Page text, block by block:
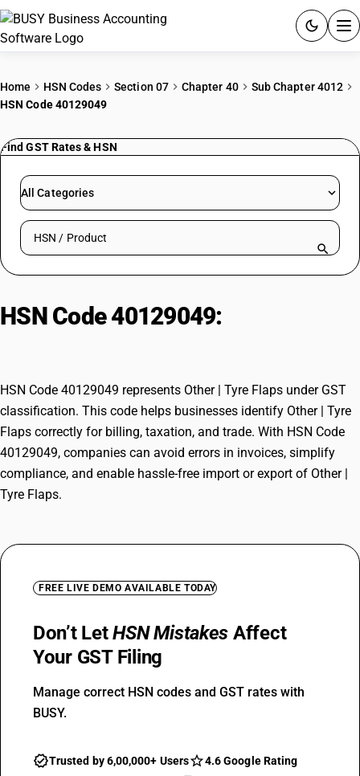
PRICING
RESOURCES & GUIDES
Try BUSY free for 15 days.
Home HSN Codes Section 07 Chapter 40
Sub Chapter 4012
HSN Code 40129049
Find GST Rates & HSN
All Categories
Search HSN by code or product name
HSN Code 40129049:
HSN Code 40129049 represents Other | Tyre Flaps under GST
classification. This code helps businesses identify Other | Tyre
Flaps correctly for billing, taxation, and trade. With HSN Code
40129049, companies can avoid errors in invoices, simplify
compliance, and enable hassle-free import or export of Other |
Tyre Flaps.
FREE LIVE DEMO AVAILABLE TODAY
Don’t LetHSN Mistakes Affect
Your GST Filing
Manage correct HSN codes and GST rates with
BUSY.
Trusted by 6,00,000+ Users
4.6 Google Rating